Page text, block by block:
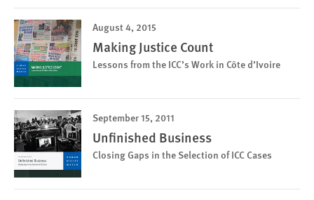
August 4, 2015
Making Justice Count
Lessons from the ICC’s Work in Côte d’Ivoire
September 15, 2011
Unfinished Business
Closing Gaps in the Selection of ICC Cases